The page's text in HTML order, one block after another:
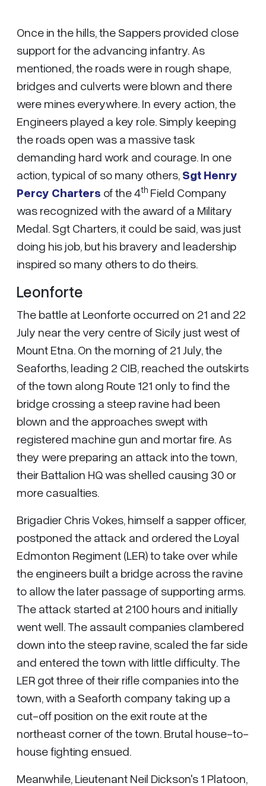
Once in the hills, the Sappers provided close
support for the advancing infantry. As
mentioned, the roads were in rough shape,
bridges and culverts were blown and there
were mines everywhere. In every action, the
Engineers played a key role. Simply keeping
the roads open was a massive task
demanding hard work and courage. In one
action, typical of so many others, Sgt Henry
Percy Charters of the 4th Field Company
was recognized with the award of a Military
Medal. Sgt Charters, it could be said, was just
doing his job, but his bravery and leadership
inspired so many others to do theirs.
Leonforte
The battle at Leonforte occurred on 21 and 22
July near the very centre of Sicily just west of
Mount Etna. On the morning of 21 July, the
Seaforths, leading 2 CIB, reached the outskirts
of the town along Route 121 only to find the
bridge crossing a steep ravine had been
blown and the approaches swept with
registered machine gun and mortar fire. As
they were preparing an attack into the town,
their Battalion HQ was shelled causing 30 or
more casualties.
Brigadier Chris Vokes, himself a sapper officer,
postponed the attack and ordered the Loyal
Edmonton Regiment (LER) to take over while
the engineers built a bridge across the ravine
to allow the later passage of supporting arms.
The attack started at 2100 hours and initially
went well. The assault companies clambered
down into the steep ravine, scaled the far side
and entered the town with little difficulty. The
LER got three of their rifle companies into the
town, with a Seaforth company taking up a
cut-off position on the exit route at the
northeast corner of the town. Brutal house-to-
house fighting ensued.
Meanwhile, Lieutenant Neil Dickson's 1 Platoon,